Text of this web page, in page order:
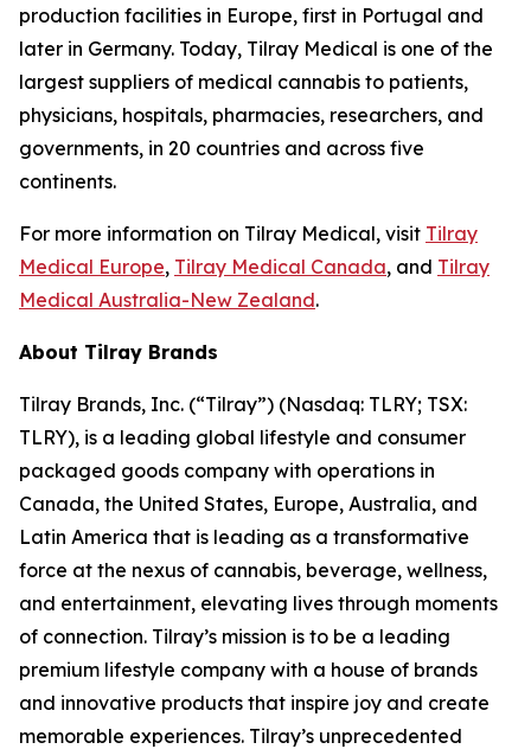
production facilities in Europe, first in Portugal and
later in Germany. Today, Tilray Medical is one of the
largest suppliers of medical cannabis to patients,
physicians, hospitals, pharmacies, researchers, and
governments, in 20 countries and across five
continents.
For more information on Tilray Medical, visit Tilray
Medical Europe, Tilray Medical Canada, and Tilray
Medical Australia-New Zealand.
About Tilray Brands
Tilray Brands, Inc. (“Tilray”) (Nasdaq: TLRY; TSX:
TLRY), is a leading global lifestyle and consumer
packaged goods company with operations in
Canada, the United States, Europe, Australia, and
Latin America that is leading as a transformative
force at the nexus of cannabis, beverage, wellness,
and entertainment, elevating lives through moments
of connection. Tilray’s mission is to be a leading
premium lifestyle company with a house of brands
and innovative products that inspire joy and create
memorable experiences. Tilray’s unprecedented